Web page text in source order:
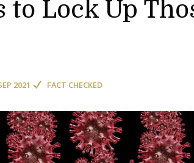
Lock Up
2021 FACT CHECKED